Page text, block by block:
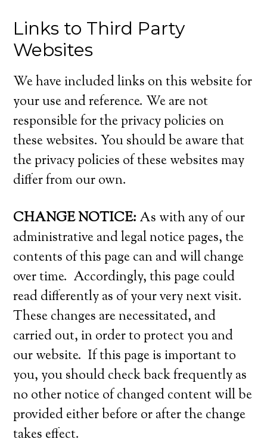
Links to Third Party
Websites
We have included links on this website for
your use and reference. We are not
responsible for the privacy policies on
these websites. You should be aware that
the privacy policies of these websites may
differ from our own.
CHANGE NOTICE: As with any of our
administrative and legal notice pages, the
contents of this page can and will change
over time. Accordingly, this page could
read differently as of your very next visit.
These changes are necessitated, and
carried out, in order to protect you and
our website. If this page is important to
you, you should check back frequently as
no other notice of changed content will be
provided either before or after the change
takes effect.